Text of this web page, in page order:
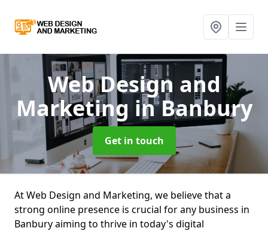
Web Design and
Marketing in Banbury
Get in touch
At Web Design and Marketing, we believe that a
strong online presence is crucial for any business in
Banbury aiming to thrive in today's digital